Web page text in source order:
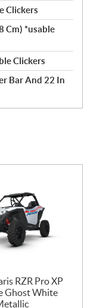
Clickers
Cm) *usable
Clickers
Bar And 22 In
RZR Pro XP
Ghost White